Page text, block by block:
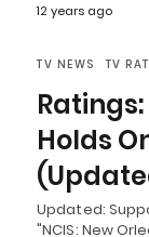
12 years ago
TV NEWS TV
Ratings:
Holds
Updated:
"NCIS: New